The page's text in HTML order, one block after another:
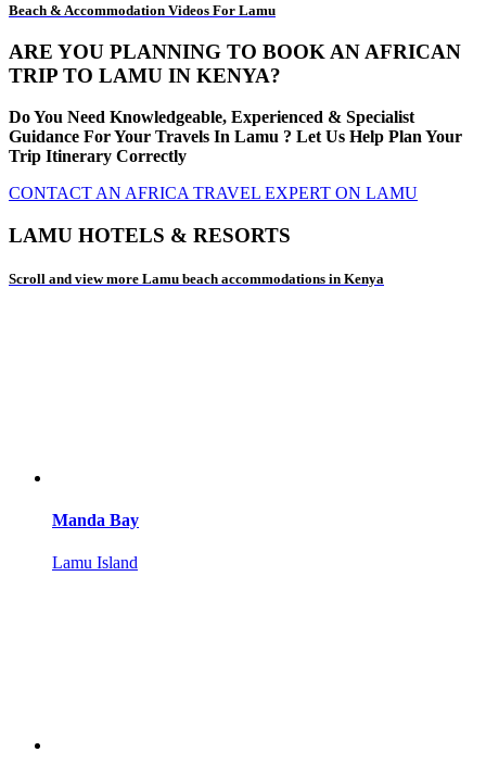
Beach & Accommodation Videos For Lamu
ARE YOU PLANNING TO BOOK AN AFRICAN
TRIP TO LAMU IN KENYA?
Do You Need Knowledgeable, Experienced & Specialist
Guidance For Your Travels In Lamu ? Let Us Help Plan Your
Trip Itinerary Correctly
CONTACT AN AFRICA TRAVEL EXPERT ON LAMU
LAMU HOTELS & RESORTS
Scroll and view more Lamu beach accommodations in Kenya
Manda Bay
Lamu Island